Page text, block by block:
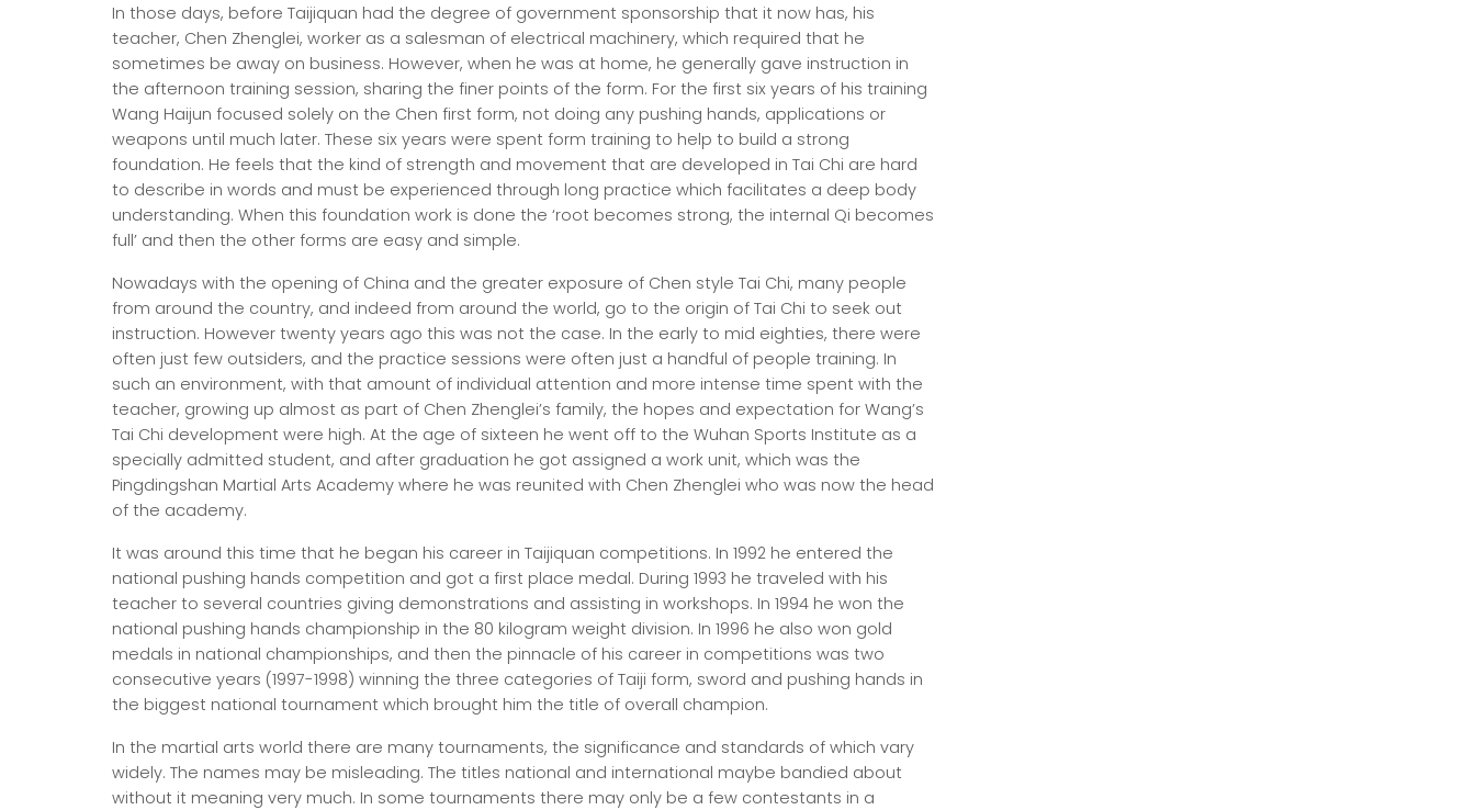
In those days, before Taijiquan had the degree of government sponsorship that it now has, his
teacher, Chen Zhenglei, worker as a salesman of electrical machinery, which required that he
sometimes be away on business. However, when he was at home, he generally gave instruction in
the afternoon training session, sharing the finer points of the form. For the first six years of his training
Wang Haijun focused solely on the Chen first form, not doing any pushing hands, applications or
weapons until much later. These six years were spent form training to help to build a strong
foundation. He feels that the kind of strength and movement that are developed in Tai Chi are hard
to describe in words and must be experienced through long practice which facilitates a deep body
understanding. When this foundation work is done the ‘root becomes strong, the internal Qi becomes
full’ and then the other forms are easy and simple.
Nowadays with the opening of China and the greater exposure of Chen style Tai Chi, many people
from around the country, and indeed from around the world, go to the origin of Tai Chi to seek out
instruction. However twenty years ago this was not the case. In the early to mid eighties, there were
often just few outsiders, and the practice sessions were often just a handful of people training. In
such an environment, with that amount of individual attention and more intense time spent with the
teacher, growing up almost as part of Chen Zhenglei’s family, the hopes and expectation for Wang’s
Tai Chi development were high. At the age of sixteen he went off to the Wuhan Sports Institute as a
specially admitted student, and after graduation he got assigned a work unit, which was the
Pingdingshan Martial Arts Academy where he was reunited with Chen Zhenglei who was now the head
of the academy.
It was around this time that he began his career in Taijiquan competitions. In 1992 he entered the
national pushing hands competition and got a first place medal. During 1993 he traveled with his
teacher to several countries giving demonstrations and assisting in workshops. In 1994 he won the
national pushing hands championship in the 80 kilogram weight division. In 1996 he also won gold
medals in national championships, and then the pinnacle of his career in competitions was two
consecutive years (1997-1998) winning the three categories of Taiji form, sword and pushing hands in
the biggest national tournament which brought him the title of overall champion.
In the martial arts world there are many tournaments, the significance and standards of which vary
widely. The names may be misleading. The titles national and international maybe bandied about
without it meaning very much. In some tournaments there may only be a few contestants in a